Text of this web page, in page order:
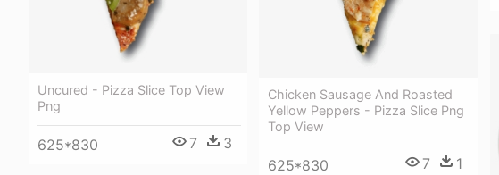
Uncured - Pizza Slice Top View
Png
625*830 7 3
Chicken Sausage And Roasted
Yellow Peppers - Pizza Slice Png
Top View
625*830 7 1